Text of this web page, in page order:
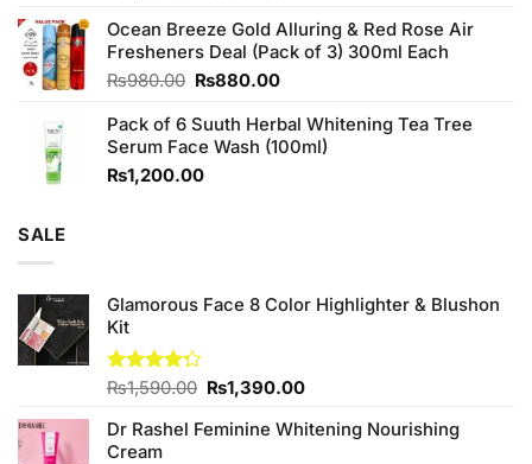
of 5
was:
₨1,100.00.
is:
₨950.00.
Ocean Breeze Gold Alluring & Red Rose Air
Fresheners Deal (Pack of 3) 300ml Each
₨980.00 Original
was:
₨980.00.
₨880.00Current
is:
₨880.00.
Pack of 6 Suuth Herbal Whitening Tea Tree
Serum Face Wash (100ml)
₨1,200.00
SALE
Glamorous Face 8 Color Highlighter & Blushon
Kit
Rated
of 5
₨1,590.00 Original
was:
₨1,390.00Current
is:
Dr Rashel Feminine Whitening Nourishing
Cream